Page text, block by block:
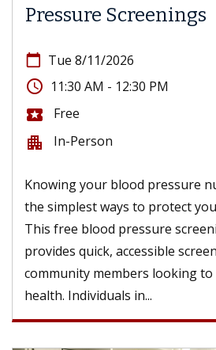
Pressure Screenings
calendar_today Tue 8/11/2026
access_time 11:30 AM - 12:30 PM
local_activity Free
apartment In-Person
Knowing your blood pressure
the simplest ways to protect
This free blood pressure
provides quick, accessible
community members looking
health. Individuals in...